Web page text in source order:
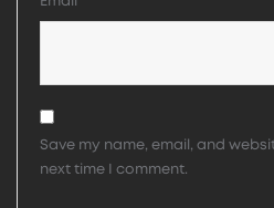
Save my name, email, and
next time I comment.